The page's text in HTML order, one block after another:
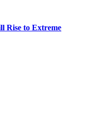
Rise to Extreme